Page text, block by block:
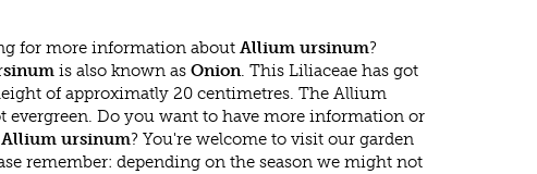
for more information about Allium ursinum?
is also known as Onion. This Liliaceae has got
of approximatly 20 centimetres. The Allium
evergreen. Do you want to have more information or
Allium ursinum? You're welcome to visit our garden
remember: depending on the season we might not